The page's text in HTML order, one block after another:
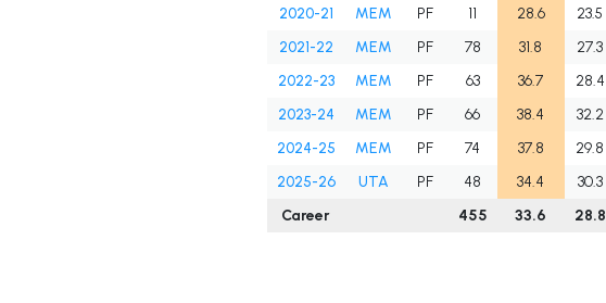
2020-21
MEM PF 11 28.6 23.5
2021-22
MEM PF 78 31.8 27.3
2022-23
MEM PF 63 36.7 28.4
2023-24
MEM PF 66 38.4 32.2
2024-25
MEM PF 74 37.8 29.8
2025-26
UTA PF 48 34.4 30.3
Career
455 33.6 28.8